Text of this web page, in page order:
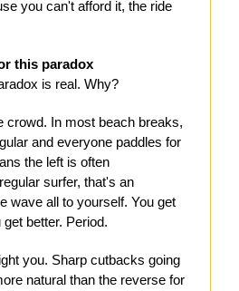
you can't afford it, the ride
this paradox
is real. Why?
crowd. In most beach breaks,
and everyone paddles for
the left is often
surfer, that's an
wave all to yourself. You get
better. Period.
you. Sharp cutbacks going
natural than the reverse for